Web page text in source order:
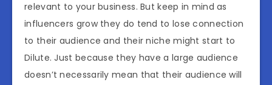
relevant to your business. But keep in mind as
influencers grow they do tend to lose connection
to their audience and their niche might start to
Dilute. Just because they have a large audience
doesn’t necessarily mean that their audience will